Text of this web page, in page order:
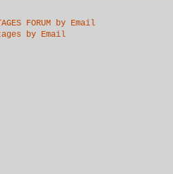
FORUM by Email
by Email